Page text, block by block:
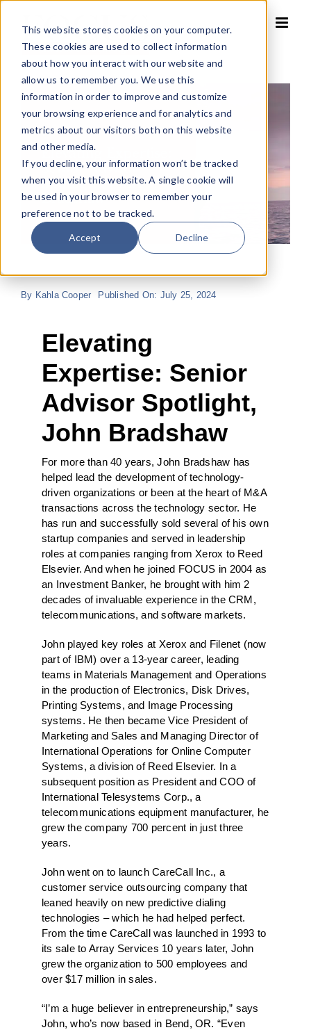
This website stores cookies on your computer.
These cookies are used to collect information
about how you interact with our website and
allow us to remember you. We use this
information in order to improve and customize
your browsing experience and for analytics and
metrics about our visitors both on this website
and other media.
If you decline, your information won’t be tracked
when you visit this website. A single cookie will
be used in your browser to remember your
preference not to be tracked.
Accept Decline
content
By Kahla Cooper Published On: July 25, 2024
Elevating
Expertise: Senior
Advisor Spotlight,
John Bradshaw
For more than 40 years, John Bradshaw has
helped lead the development of technology-
driven organizations or been at the heart of M&A
transactions across the technology sector. He
has run and successfully sold several of his own
startup companies and served in leadership
roles at companies ranging from Xerox to Reed
Elsevier. And when he joined FOCUS in 2004 as
an Investment Banker, he brought with him 2
decades of invaluable experience in the CRM,
telecommunications, and software markets.
John played key roles at Xerox and Filenet (now
part of IBM) over a 13-year career, leading
teams in Materials Management and Operations
in the production of Electronics, Disk Drives,
Printing Systems, and Image Processing
systems. He then became Vice President of
Marketing and Sales and Managing Director of
International Operations for Online Computer
Systems, a division of Reed Elsevier. In a
subsequent position as President and COO of
International Telesystems Corp., a
telecommunications equipment manufacturer, he
grew the company 700 percent in just three
years.
John went on to launch CareCall Inc., a
customer service outsourcing company that
leaned heavily on new predictive dialing
technologies – which he had helped perfect.
From the time CareCall was launched in 1993 to
its sale to Array Services 10 years later, John
grew the organization to 500 employees and
over $17 million in sales.
“I’m a huge believer in entrepreneurship,” says
John, who’s now based in Bend, OR. “Even